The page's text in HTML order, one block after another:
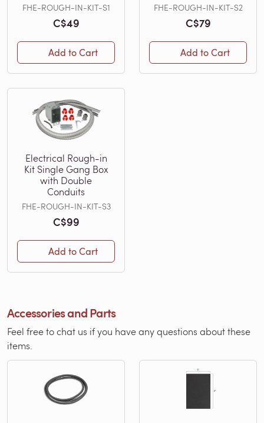
FHE-ROUGH-IN-KIT-S1
C$49
Add to Cart
FHE-ROUGH-IN-KIT-S2
C$79
Add to Cart
Electrical Rough-in
Kit Single Gang Box
with Double
Conduits
FHE-ROUGH-IN-KIT-S3
C$99
Add to Cart
Accessories and Parts
Feel free to chat us if you have any questions about these
items.